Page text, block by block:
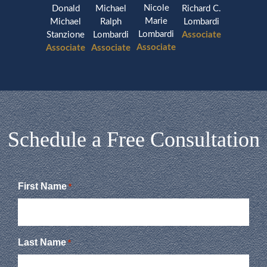
Donald
Michael
Stanzione
Associate
Michael
Ralph
Lombardi
Associate
Nicole
Marie
Lombardi
Associate
Richard C.
Lombardi
Associate
Schedule a Free Consultation
First Name *
Last Name *